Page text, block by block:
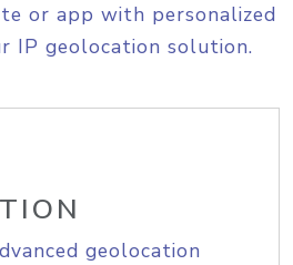
or app with personalized
IP geolocation solution.
geolocation